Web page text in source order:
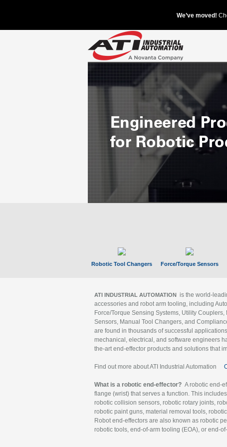
Robotic Tool Changers Force/Torque Sensors
ATI INDUSTRIAL AUTOMATION is the world-
accessories and robot arm tooling, including
Force/Torque Sensing Systems, Utility
Sensors, Manual Tool Changers, and
are found in thousands of successful
mechanical, electrical, and software engineers
the-art end-effector products and solutions that
Find out more about ATI Industrial Automation
What is a robotic end-effector? A robotic end-
flange (wrist) that serves a function. This
robotic collision sensors, robotic rotary joints,
robotic paint guns, material removal tools,
Robot end-effectors are also known as robotic
robotic tools, end-of-arm tooling (EOA), or end-